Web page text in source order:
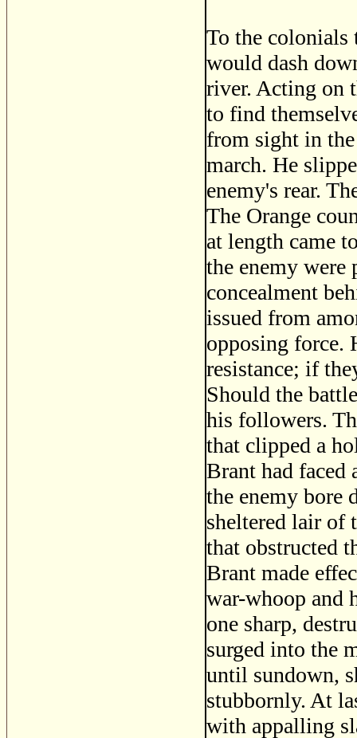
To the colonials
would dash
river. Acting on
to find
from sight in
march. He
enemy's rear.
The Orange
at length came
the enemy were
concealment
issued from
opposing force.
resistance; if
Should the
his followers.
that clipped a
Brant had faced
the enemy bore
sheltered lair of
that obstructed
Brant made
war-whoop and
one sharp,
surged into the
until sundown,
stubbornly. At
with appalling